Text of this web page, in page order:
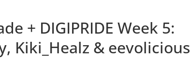
+ DIGIPRIDE Week 5:
Kiki_Healz & eevolicious